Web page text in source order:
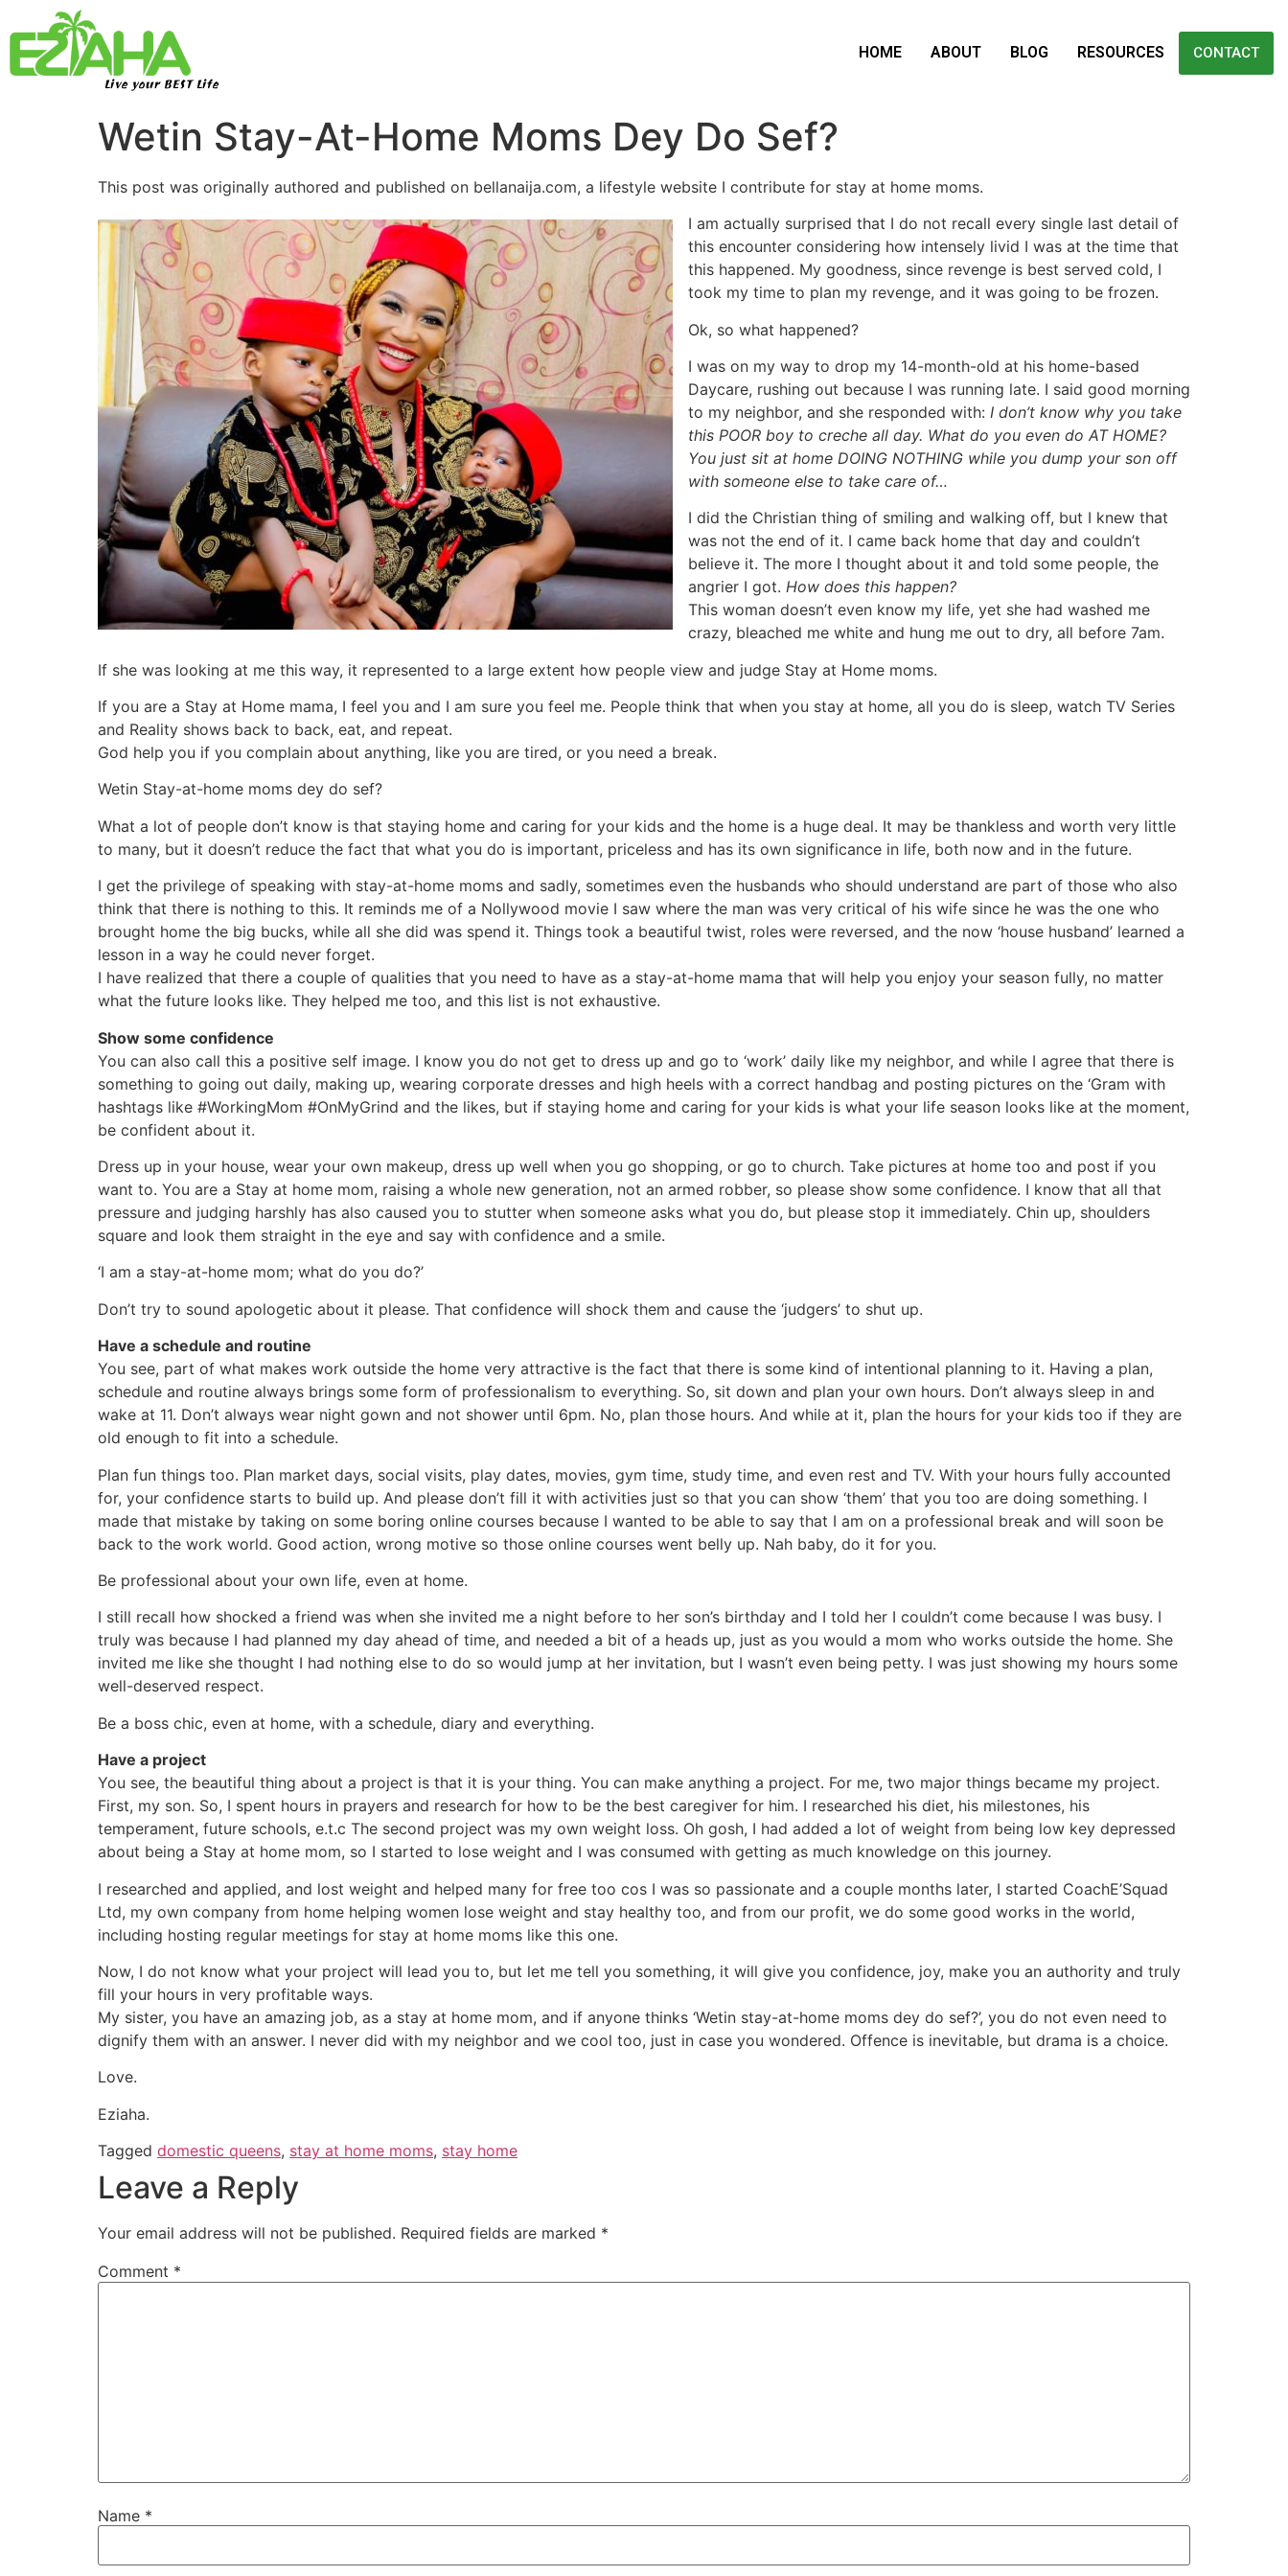
Live your BEST Life
HOME ABOUT BLOG RESOURCES CONTACT
Wetin Stay-At-Home Moms Dey Do Sef?
This post was originally authored and published on bellanaija.com, a lifestyle website I contribute for stay at home moms.
I am actually surprised that I do not recall every single last detail of
this encounter considering how intensely livid I was at the time that
this happened. My goodness, since revenge is best served cold, I
took my time to plan my revenge, and it was going to be frozen.
Ok, so what happened?
I was on my way to drop my 14-month-old at his home-based
Daycare, rushing out because I was running late. I said good morning
to my neighbor, and she responded with: I don’t know why you take
this POOR boy to creche all day. What do you even do AT HOME?
You just sit at home DOING NOTHING while you dump your son off
with someone else to take care of…
I did the Christian thing of smiling and walking off, but I knew that
was not the end of it. I came back home that day and couldn’t
believe it. The more I thought about it and told some people, the
angrier I got. How does this happen?
This woman doesn’t even know my life, yet she had washed me
crazy, bleached me white and hung me out to dry, all before 7am.
If she was looking at me this way, it represented to a large extent how people view and judge Stay at Home moms.
If you are a Stay at Home mama, I feel you and I am sure you feel me. People think that when you stay at home, all you do is sleep, watch TV Series
and Reality shows back to back, eat, and repeat.
God help you if you complain about anything, like you are tired, or you need a break.
Wetin Stay-at-home moms dey do sef?
What a lot of people don’t know is that staying home and caring for your kids and the home is a huge deal. It may be thankless and worth very little
to many, but it doesn’t reduce the fact that what you do is important, priceless and has its own significance in life, both now and in the future.
I get the privilege of speaking with stay-at-home moms and sadly, sometimes even the husbands who should understand are part of those who also
think that there is nothing to this. It reminds me of a Nollywood movie I saw where the man was very critical of his wife since he was the one who
brought home the big bucks, while all she did was spend it. Things took a beautiful twist, roles were reversed, and the now ‘house husband’ learned a
lesson in a way he could never forget.
I have realized that there a couple of qualities that you need to have as a stay-at-home mama that will help you enjoy your season fully, no matter
what the future looks like. They helped me too, and this list is not exhaustive.
Show some confidence
You can also call this a positive self image. I know you do not get to dress up and go to ‘work’ daily like my neighbor, and while I agree that there is
something to going out daily, making up, wearing corporate dresses and high heels with a correct handbag and posting pictures on the ‘Gram with
hashtags like #WorkingMom #OnMyGrind and the likes, but if staying home and caring for your kids is what your life season looks like at the moment,
be confident about it.
Dress up in your house, wear your own makeup, dress up well when you go shopping, or go to church. Take pictures at home too and post if you
want to. You are a Stay at home mom, raising a whole new generation, not an armed robber, so please show some confidence. I know that all that
pressure and judging harshly has also caused you to stutter when someone asks what you do, but please stop it immediately. Chin up, shoulders
square and look them straight in the eye and say with confidence and a smile.
‘I am a stay-at-home mom; what do you do?’
Don’t try to sound apologetic about it please. That confidence will shock them and cause the ‘judgers’ to shut up.
Have a schedule and routine
You see, part of what makes work outside the home very attractive is the fact that there is some kind of intentional planning to it. Having a plan,
schedule and routine always brings some form of professionalism to everything. So, sit down and plan your own hours. Don’t always sleep in and
wake at 11. Don’t always wear night gown and not shower until 6pm. No, plan those hours. And while at it, plan the hours for your kids too if they are
old enough to fit into a schedule.
Plan fun things too. Plan market days, social visits, play dates, movies, gym time, study time, and even rest and TV. With your hours fully accounted
for, your confidence starts to build up. And please don’t fill it with activities just so that you can show ‘them’ that you too are doing something. I
made that mistake by taking on some boring online courses because I wanted to be able to say that I am on a professional break and will soon be
back to the work world. Good action, wrong motive so those online courses went belly up. Nah baby, do it for you.
Be professional about your own life, even at home.
I still recall how shocked a friend was when she invited me a night before to her son’s birthday and I told her I couldn’t come because I was busy. I
truly was because I had planned my day ahead of time, and needed a bit of a heads up, just as you would a mom who works outside the home. She
invited me like she thought I had nothing else to do so would jump at her invitation, but I wasn’t even being petty. I was just showing my hours some
well-deserved respect.
Be a boss chic, even at home, with a schedule, diary and everything.
Have a project
You see, the beautiful thing about a project is that it is your thing. You can make anything a project. For me, two major things became my project.
First, my son. So, I spent hours in prayers and research for how to be the best caregiver for him. I researched his diet, his milestones, his
temperament, future schools, e.t.c The second project was my own weight loss. Oh gosh, I had added a lot of weight from being low key depressed
about being a Stay at home mom, so I started to lose weight and I was consumed with getting as much knowledge on this journey.
I researched and applied, and lost weight and helped many for free too cos I was so passionate and a couple months later, I started CoachE’Squad
Ltd, my own company from home helping women lose weight and stay healthy too, and from our profit, we do some good works in the world,
including hosting regular meetings for stay at home moms like this one.
Now, I do not know what your project will lead you to, but let me tell you something, it will give you confidence, joy, make you an authority and truly
fill your hours in very profitable ways.
My sister, you have an amazing job, as a stay at home mom, and if anyone thinks ‘Wetin stay-at-home moms dey do sef?’, you do not even need to
dignify them with an answer. I never did with my neighbor and we cool too, just in case you wondered. Offence is inevitable, but drama is a choice.
Love.
Eziaha.
Tagged domestic queens, stay at home moms, stay home
Leave a Reply
Your email address will not be published. Required fields are marked *
Comment *
Name *